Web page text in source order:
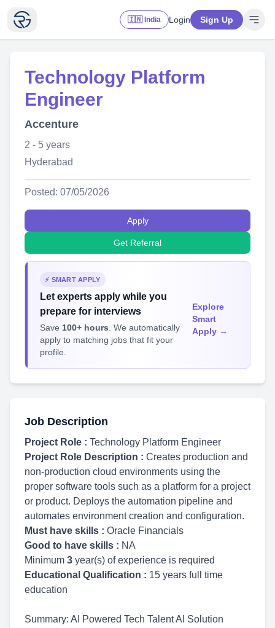
🇮🇳 India Login Sign Up
Technology Platform
Engineer
Accenture
2 - 5 years
Hyderabad
Posted: 07/05/2026
Apply
Get Referral
⚡ SMART APPLY
Let experts apply while you
prepare for interviews
Save 100+ hours . We automatically
apply to matching jobs that fit your
profile.
Explore
Smart
Apply →
Job Description
Project Role : Technology Platform Engineer
Project Role Description : Creates production and
non-production cloud environments using the
proper software tools such as a platform for a project
or product. Deploys the automation pipeline and
automates environment creation and configuration.
Must have skills : Oracle Financials
Good to have skills : NA
Minimum 3 year(s) of experience is required
Educational Qualification : 15 years full time
education
Summary: AI Powered Tech Talent AI Solution